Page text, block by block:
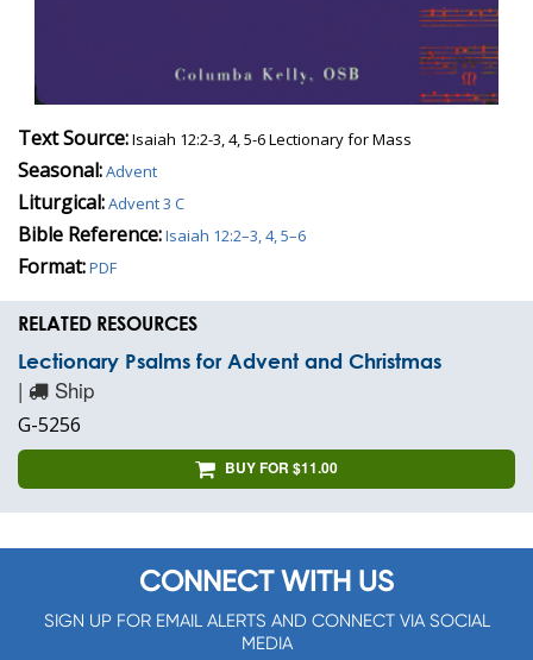
Text Source:Isaiah 12:2-3, 4, 5-6 Lectionary for Mass
Seasonal:Advent
Liturgical:Advent 3 C
Bible Reference:Isaiah 12:2–3, 4, 5–6
Format:PDF
RELATED RESOURCES
Lectionary Psalms for Advent and Christmas
| Ship
G-5256
BUY FOR $11.00
CONNECT WITH US
SIGN UP FOR EMAIL ALERTS AND CONNECT VIA SOCIAL
MEDIA